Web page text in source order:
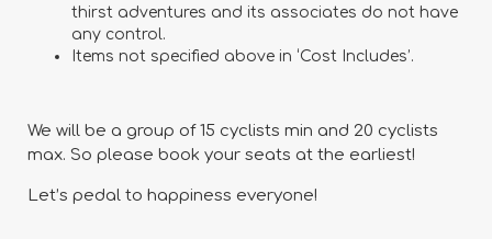
thirst adventures and its associates do not have
any control.
Items not specified above in ‘Cost Includes’.
We will be a group of 15 cyclists min and 20 cyclists
max. So please book your seats at the earliest!
Let’s pedal to happiness everyone!